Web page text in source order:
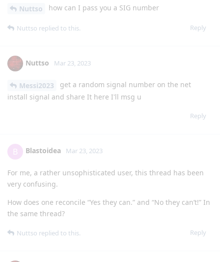
Nuttso how can I pass you a SIG number
Reply
Nuttso replied to this.
Nuttso Mar 23, 2023
Messi2023
get a random signal number on the net
install signal and share It here I'll msg u
Reply
B Blastoidea Mar 23, 2023
For me, a rather unsophisticated user, this thread has been
very confusing.
How does one reconcile “Yes they can.” and “No they can’t!” In
the same thread?
Reply
Nuttso replied to this.